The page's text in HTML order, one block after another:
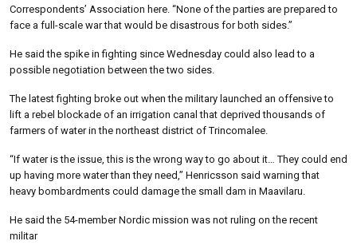
Correspondents’ Association here. “None of the parties are prepared to
face a full-scale war that would be disastrous for both sides.”
He said the spike in fighting since Wednesday could also lead to a
possible negotiation between the two sides.
The latest fighting broke out when the military launched an offensive to
lift a rebel blockade of an irrigation canal that deprived thousands of
farmers of water in the northeast district of Trincomalee.
“If water is the issue, this is the wrong way to go about it… They could end
up having more water than they need,” Henricsson said warning that
heavy bombardments could damage the small dam in Maavilaru.
He said the 54-member Nordic mission was not ruling on the recent
militar